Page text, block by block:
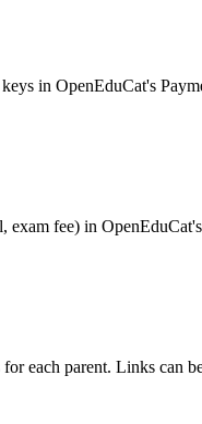
in OpenEduCat's
exam fee) in
each parent. Links